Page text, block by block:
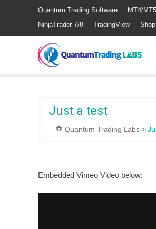
Quantum Trading Software
MT4/MT5
NinjaTrader 7/8
TradingView Shop
Just a test
Quantum Trading Labs >
Embedded Vimeo Video below: